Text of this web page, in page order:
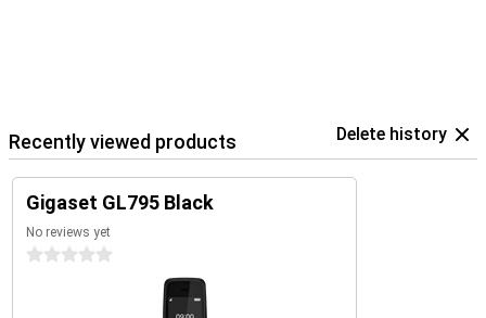
Recently viewed products Delete history
Gigaset GL795 Black
No reviews yet
0 stars